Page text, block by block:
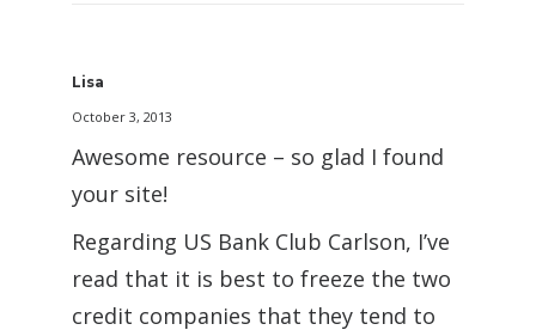
Lisa
October 3, 2013
Awesome resource – so glad I found
your site!
Regarding US Bank Club Carlson, I’ve
read that it is best to freeze the two
credit companies that they tend to